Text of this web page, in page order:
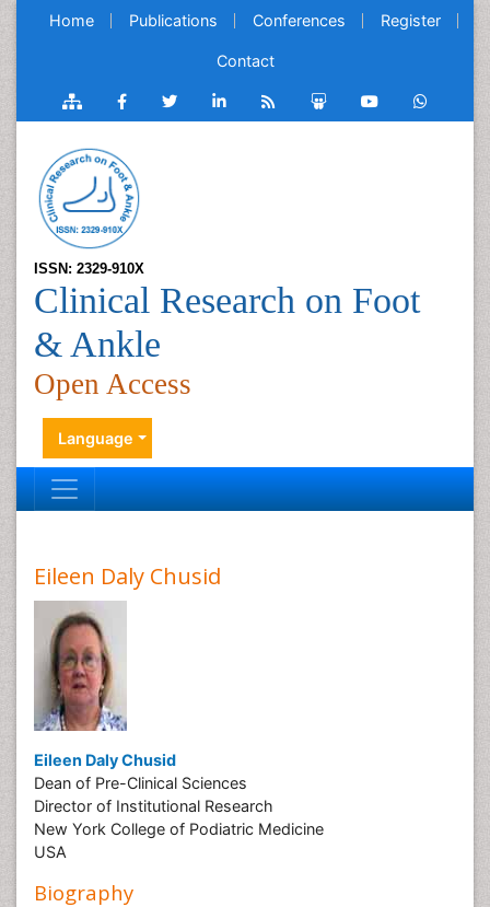
Home Publications Conferences Register
Contact
ISSN: 2329-910X
Clinical Research on Foot
& Ankle
Open Access
Language
Eileen Daly Chusid
Eileen Daly Chusid
Dean of Pre-Clinical Sciences
Director of Institutional Research
New York College of Podiatric Medicine
USA
Biography